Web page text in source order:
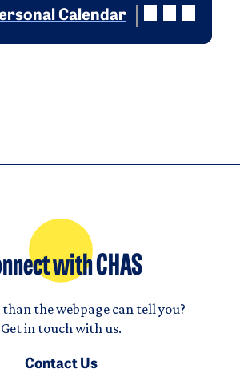
Calendar
with CHAS
than the webpage can tell you?
Get in touch with us.
Contact Us